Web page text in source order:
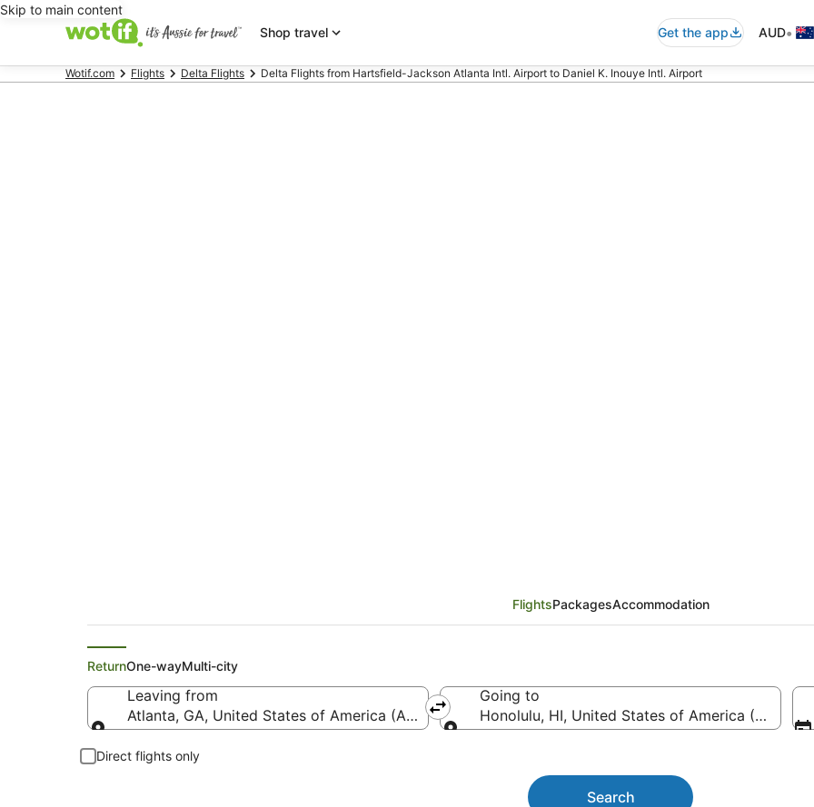
Skip to main content
Shop travel
Get the app AUD•
Wotif.com Flights Delta Flights Delta Flights from Hartsfield-Jackson Atlanta Intl. Airport to Daniel K. Inouye Intl. Airport
FlightsPackagesAccommodation
ReturnOne-wayMulti-city
Leaving from
Atlanta, GA, United States of America (ATL-Hartsfield-Jackson Atlanta Intl.)
Going to
Honolulu, HI, United States of America (HNL-
Direct flights only
Search